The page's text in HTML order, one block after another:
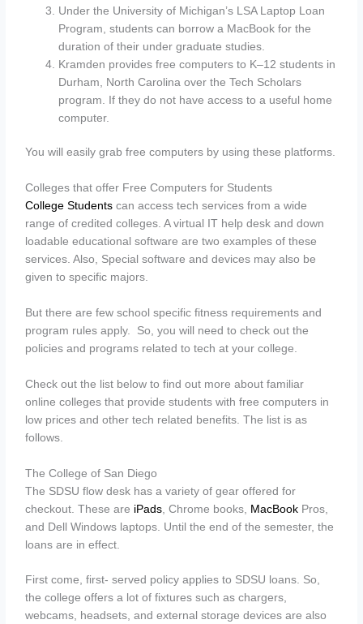
Under the University of Michigan’s LSA Laptop Loan
Program, students can borrow a MacBook for the
duration of their under graduate studies.
Kramden provides free computers to K–12 students in
Durham, North Carolina over the Tech Scholars
program. If they do not have access to a useful home
computer.
You will easily grab free computers by using these platforms.
Colleges that offer Free Computers for Students
College Students can access tech services from a wide
range of credited colleges. A virtual IT help desk and down
loadable educational software are two examples of these
services. Also, Special software and devices may also be
given to specific majors.
But there are few school specific fitness requirements and
program rules apply. So, you will need to check out the
policies and programs related to tech at your college.
Check out the list below to find out more about familiar
online colleges that provide students with free computers in
low prices and other tech related benefits. The list is as
follows.
The College of San Diego
The SDSU flow desk has a variety of gear offered for
checkout. These are iPads , Chrome books, MacBook Pros,
and Dell Windows laptops. Until the end of the semester, the
loans are in effect.
First come, first- served policy applies to SDSU loans. So,
the college offers a lot of fixtures such as chargers,
webcams, headsets, and external storage devices are also